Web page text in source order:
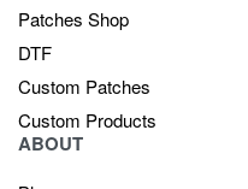
Patches Shop
DTF
Custom Patches
Custom Products
ABOUT